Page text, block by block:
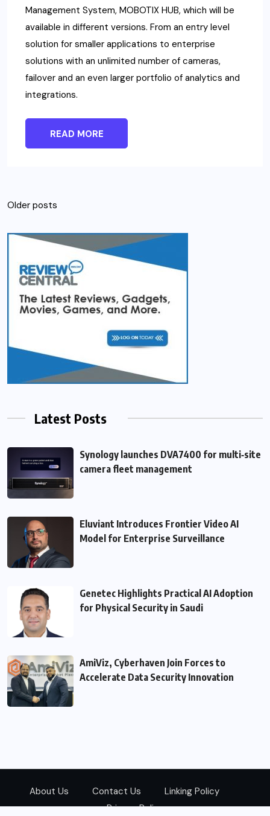
Management System, MOBOTIX HUB, which will be
available in different versions. From an entry level
solution for smaller applications to enterprise
solutions with an unlimited number of cameras,
failover and an even larger portfolio of analytics and
integrations.
READ MORE
Posts
Older posts
Latest Posts
Synology launches DVA7400 for multi‑site
camera fleet management
Eluviant Introduces Frontier Video AI
Model for Enterprise Surveillance
Genetec Highlights Practical AI Adoption
for Physical Security in Saudi
AmiViz, Cyberhaven Join Forces to
Accelerate Data Security Innovation
About Us Contact Us
Linking Policy
Privacy Policy